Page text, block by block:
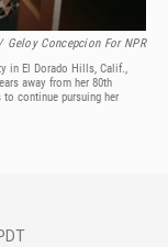
Geloy Concepcion For NPR
in El Dorado Hills, Calif.,
away from her 80th
continue pursuing her